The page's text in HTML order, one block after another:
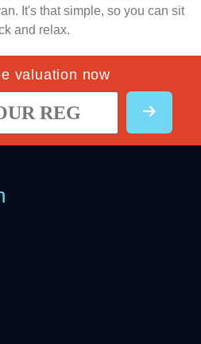
It's that simple, so you can sit
and relax.
valuation now